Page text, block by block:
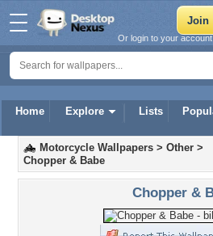
Home Explore Lists
Or login to your
Motorcycle Wallpapers > Other >
Chopper & Babe
Chopper &